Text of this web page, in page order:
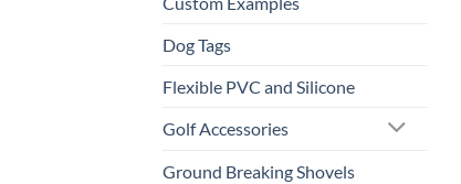
Dog Tags
Flexible PVC and Silicone
Golf Accessories
Ground Breaking Shovels